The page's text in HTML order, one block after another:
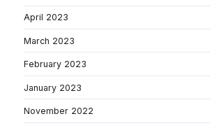
April 2023
March 2023
February 2023
January 2023
November 2022